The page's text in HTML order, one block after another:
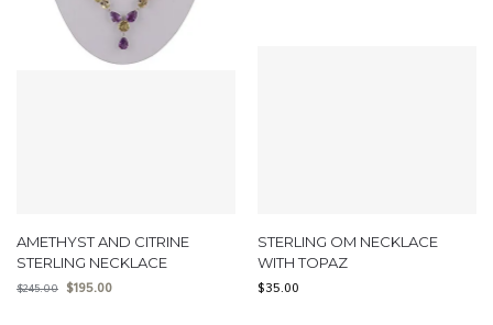
AMETHYST AND CITRINE
STERLING NECKLACE
$245.00 $195.00
STERLING OM NECKLACE
WITH TOPAZ
$35.00